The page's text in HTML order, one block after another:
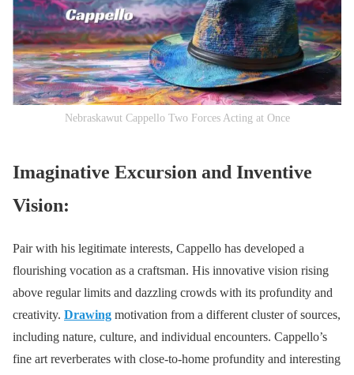
Nebraskawut Cappello Two Forces Acting at Once
Imaginative Excursion and Inventive
Vision:
Pair with his legitimate interests, Cappello has developed a
flourishing vocation as a craftsman. His innovative vision rising
above regular limits and dazzling crowds with its profundity and
creativity. Drawing motivation from a different cluster of sources,
including nature, culture, and individual encounters. Cappello’s
fine art reverberates with close-to-home profundity and interesting